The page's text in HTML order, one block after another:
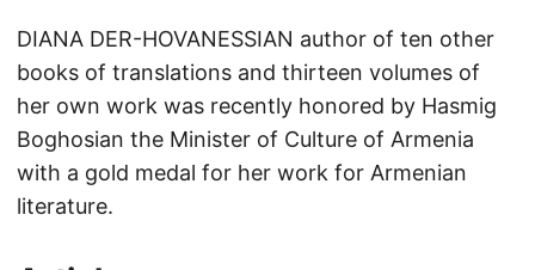
DIANA DER-HOVANESSIAN author of ten other
books of translations and thirteen volumes of
her own work was recently honored by Hasmig
Boghosian the Minister of Culture of Armenia
with a gold medal for her work for Armenian
literature.